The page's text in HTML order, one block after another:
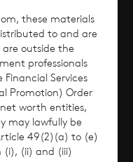
these materials
to and are
outside the
professionals
Services
Promotion) Order
worth entities,
may lawfully be
49(2)(a) to (e)
(i), (ii) and (iii)